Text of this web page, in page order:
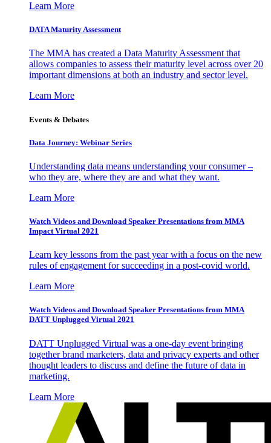
Learn More
DATA Maturity Assessment
The MMA has created a Data Maturity Assessment that
allows companies to assess their maturity level across over 20
important dimensions at both an industry and sector level.
Learn More
Events & Debates
Data Journey: Webinar Series
Understanding data means understanding your consumer –
who they are, where they are and what they want.
Learn More
Watch Videos and Download Speaker Presentations from MMA
Impact Virtual 2021
Learn key lessons from the past year with a focus on the new
rules of engagement for succeeding in a post-covid world.
Learn More
Watch Videos and Download Speaker Presentations from MMA
DATT Unplugged Virtual 2021
DATT Unplugged Virtual was a one-day event bringing
together brand marketers, data and privacy experts and other
thought leaders to discuss and define the future of data in
marketing.
Learn More